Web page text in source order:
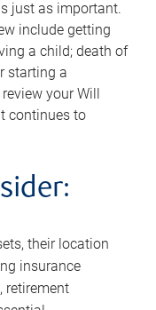
just as important.
include getting
a child; death of
starting a
your Will
continues to
their location
insurance
retirement